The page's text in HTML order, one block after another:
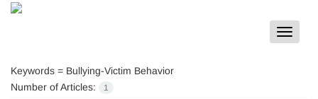
Toggle
Keywords = Bullying-Victim Behavior
Number of Articles:
1